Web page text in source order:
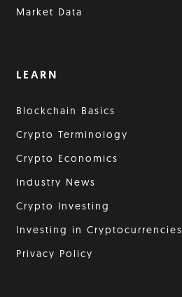
Market Data
LEARN
Blockchain Basics
Crypto Terminology
Crypto Economics
Industry News
Crypto Investing
Investing in Cryptocurrencies
Privacy Policy